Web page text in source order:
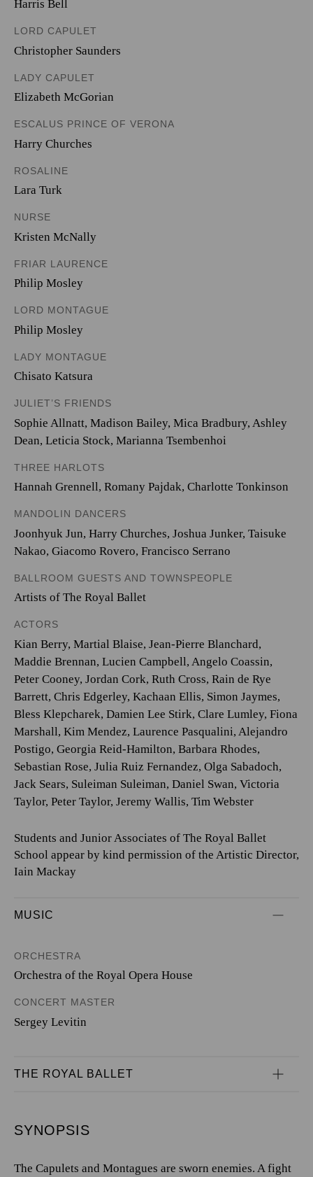
Harris Bell
LORD CAPULET
Christopher Saunders
LADY CAPULET
Elizabeth McGorian
ESCALUS PRINCE OF VERONA
Harry Churches
ROSALINE
Lara Turk
NURSE
Kristen McNally
FRIAR LAURENCE
Philip Mosley
LORD MONTAGUE
Philip Mosley
LADY MONTAGUE
Chisato Katsura
JULIET’S FRIENDS
Sophie Allnatt, Madison Bailey, Mica Bradbury, Ashley
Dean, Leticia Stock, Marianna Tsembenhoi
THREE HARLOTS
Hannah Grennell, Romany Pajdak, Charlotte Tonkinson
MANDOLIN DANCERS
Joonhyuk Jun, Harry Churches, Joshua Junker, Taisuke
Nakao, Giacomo Rovero, Francisco Serrano
BALLROOM GUESTS AND TOWNSPEOPLE
Artists of The Royal Ballet
ACTORS
Kian Berry, Martial Blaise, Jean-Pierre Blanchard,
Maddie Brennan, Lucien Campbell, Angelo Coassin,
Peter Cooney, Jordan Cork, Ruth Cross, Rain de Rye
Barrett, Chris Edgerley, Kachaan Ellis, Simon Jaymes,
Bless Klepcharek, Damien Lee Stirk, Clare Lumley, Fiona
Marshall, Kim Mendez, Laurence Pasqualini, Alejandro
Postigo, Georgia Reid-Hamilton, Barbara Rhodes,
Sebastian Rose, Julia Ruiz Fernandez, Olga Sabadoch,
Jack Sears, Suleiman Suleiman, Daniel Swan, Victoria
Taylor, Peter Taylor, Jeremy Wallis, Tim Webster
Students and Junior Associates of The Royal Ballet
School appear by kind permission of the Artistic Director,
Iain Mackay
MUSIC
ORCHESTRA
Orchestra of the Royal Opera House
CONCERT MASTER
Sergey Levitin
THE ROYAL BALLET
SYNOPSIS
The Capulets and Montagues are sworn enemies. A fight